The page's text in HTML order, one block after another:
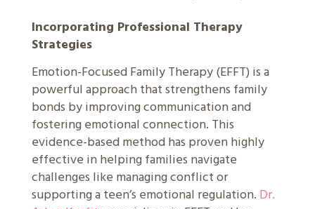
Incorporating Professional Therapy
Strategies
Emotion-Focused Family Therapy (EFFT) is a
powerful approach that strengthens family
bonds by improving communication and
fostering emotional connection. This
evidence-based method has proven highly
effective in helping families navigate
challenges like managing conflict or
supporting a teen’s emotional regulation. Dr.